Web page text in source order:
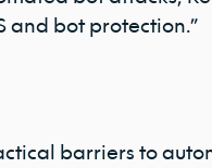
and bot protection.”
barriers to